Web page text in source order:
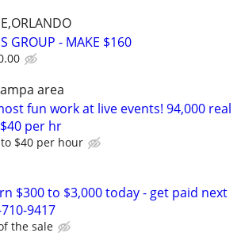
GROUP - MAKE $160
area
fun work at live events! 94,000 real
per hr
$40 per hour
$300 to $3,000 today - get paid next
9417
the sale